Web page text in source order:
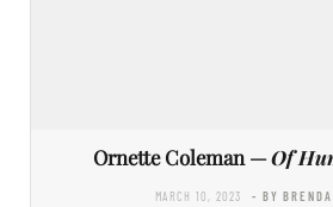
Ornette Coleman —Of
MARCH 10, 2023 - BY